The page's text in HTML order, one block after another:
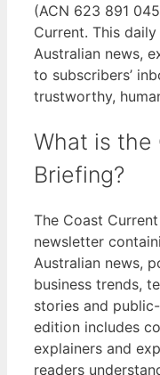
(ACN 623 891
Current. This
Australian news,
to subscribers’
trustworthy,
What is the
Briefing?
The Coast
newsletter
Australian news,
business trends,
stories and
edition includes
explainers and
readers